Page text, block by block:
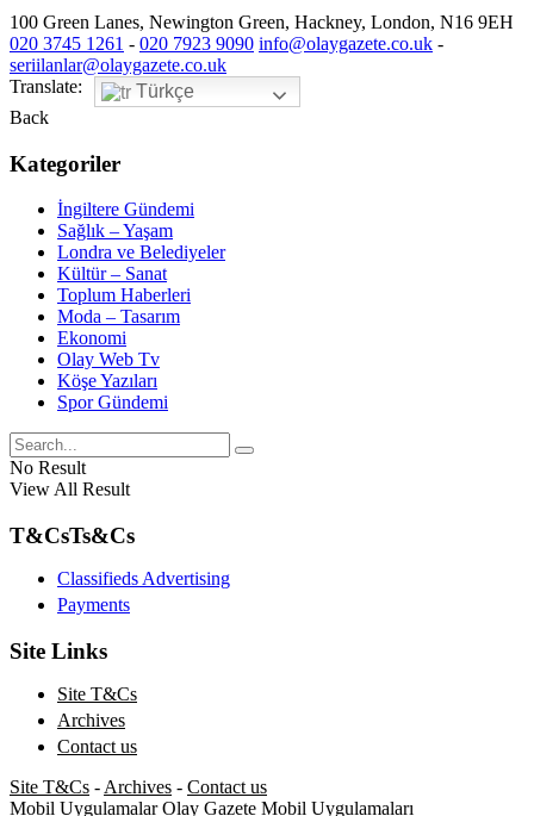
100 Green Lanes, Newington Green, Hackney, London, N16 9EH
020 3745 1261 - 020 7923 9090 info@olaygazete.co.uk -
seriilanlar@olaygazete.co.uk
Translate:
Türkçe
Back
Kategoriler
İngiltere Gündemi
Sağlık – Yaşam
Londra ve Belediyeler
Kültür – Sanat
Toplum Haberleri
Moda – Tasarım
Ekonomi
Olay Web Tv
Köşe Yazıları
Spor Gündemi
No Result
View All Result
T&CsTs&Cs
Classifieds Advertising
Payments
Site Links
Site T&Cs
Archives
Contact us
Site T&Cs - Archives - Contact us
Mobil Uygulamalar Olay Gazete Mobil Uygulamaları